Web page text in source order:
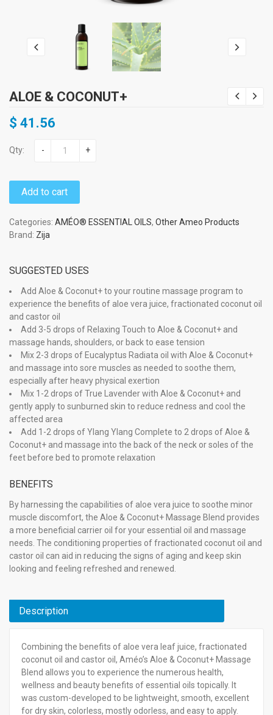
ALOE & COCONUT+
$ 41.56
Qty: - +
Add to cart
Categories: AMÉO® ESSENTIAL OILS, Other Ameo Products
Brand: Zija
SUGGESTED USES
Add Aloe & Coconut+ to your routine massage program to
experience the benefits of aloe vera juice, fractionated coconut oil
and castor oil
Add 3-5 drops of Relaxing Touch to Aloe & Coconut+ and
massage hands, shoulders, or back to ease tension
Mix 2-3 drops of Eucalyptus Radiata oil with Aloe & Coconut+
and massage into sore muscles as needed to soothe them,
especially after heavy physical exertion
Mix 1-2 drops of True Lavender with Aloe & Coconut+ and
gently apply to sunburned skin to reduce redness and cool the
affected area
Add 1-2 drops of Ylang Ylang Complete to 2 drops of Aloe &
Coconut+ and massage into the back of the neck or soles of the
feet before bed to promote relaxation
BENEFITS
By harnessing the capabilities of aloe vera juice to soothe minor
muscle discomfort, the Aloe & Coconut+ Massage Blend provides
a more beneficial carrier oil for your essential oil and massage
needs. The conditioning properties of fractionated coconut oil and
castor oil can aid in reducing the signs of aging and keep skin
looking and feeling refreshed and renewed.
Description
Combining the benefits of aloe vera leaf juice, fractionated
coconut oil and castor oil, Améo’s Aloe & Coconut+ Massage
Blend allows you to experience the numerous health,
wellness and beauty benefits of essential oils topically. It
was custom-developed to be lightweight, smooth, excellent
for dry skin, colorless, mostly odorless, and easy to apply.